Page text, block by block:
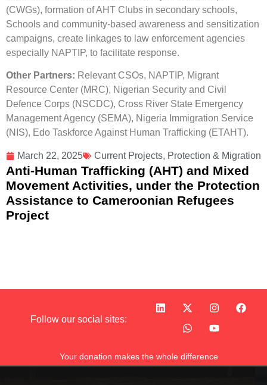
March 22, 2025 Current Projects, Protection & Migration
Anti-Human Trafficking (AHT) and Mixed
Movement Activities, under the Protection
Assistance to Cameroonian Refugees
Project
(CWGs), formation of AHT Clubs in secondary schools,
Schools and community-based awareness and sensitization
campaigns, create linkages to law enforcement agencies
especially NAPTIP, to facilitate response.
Other Partners: Relevant CSOs, NAPTIP, Migrant
Resource Center (MRC), Nigerian Security and Civil
Defence Corps (NSCDC), Cross River State Emergency
Management Agency (SEMA), Nigeria Immigration Service
(NIS), Edo Taskforce Against Human Trafficking (ETAHT).
Follow our social sites:
Your donation makes the whole difference